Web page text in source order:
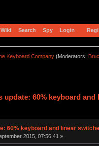
Wiki Search Spy Login
Keyboard Company(Moderators:
update: 60% keyboard
60% keyboard and linear
2015, 07:56:41 »